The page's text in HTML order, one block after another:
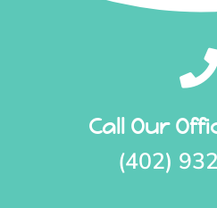
Call Our
(402)